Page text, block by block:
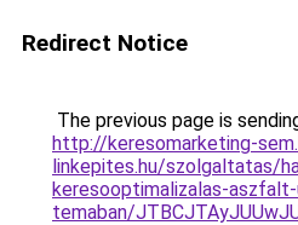
Redirect Notice
The previous page is
http://keresomarketing-
linkepites.hu/szolgaltatas/
keresooptimalizalas-
temaban/